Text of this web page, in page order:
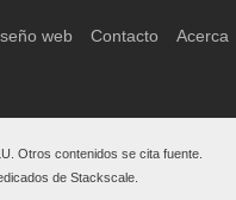
web Contacto
Acerca
Otros contenidos se cita fuente.
de Stackscale.